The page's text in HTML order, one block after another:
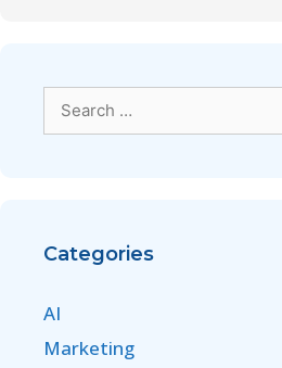
Categories
AI
Marketing